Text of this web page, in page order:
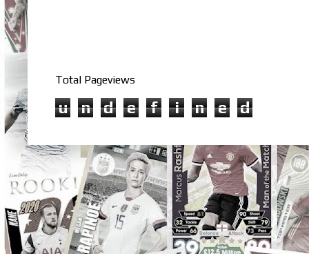
Total Pageviews
u n d e f i n e d